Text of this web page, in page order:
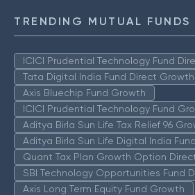
TRENDING MUTUAL FUNDS
ICICI Prudential Technology Fund
Tata Digital India Fund Direct Growth
Axis Bluechip Fund Growth
ICICI Prudential Technology Fund
Aditya Birla Sun Life Tax Relief 96
Aditya Birla Sun Life Digital India
Quant Tax Plan Growth Option
SBI Technology Opportunities Fund
Axis Long Term Equity Fund Growth